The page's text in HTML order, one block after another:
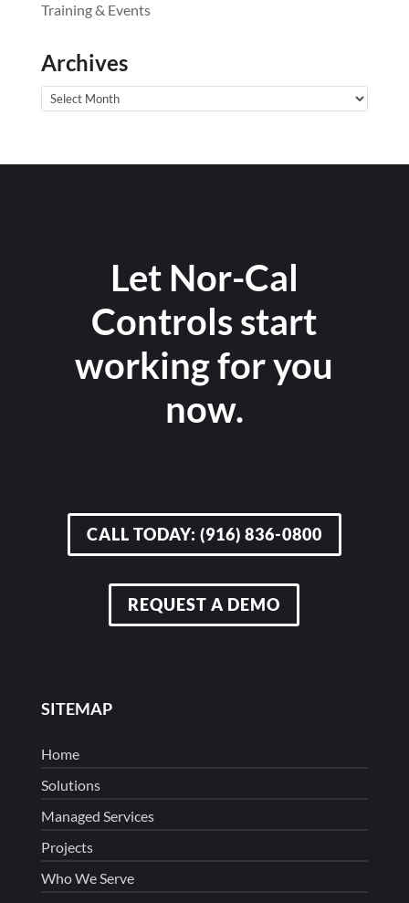
Training & Events
Archives
Archives
Let Nor-Cal
Controls start
working for you
now.
CALL TODAY: (916) 836-0800
REQUEST A DEMO
SITEMAP
Home
Solutions
Managed Services
Projects
Who We Serve